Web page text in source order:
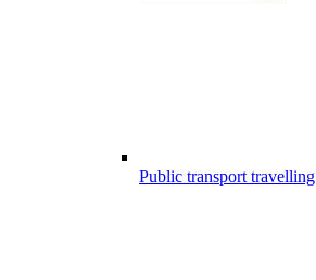
Public transport travelling